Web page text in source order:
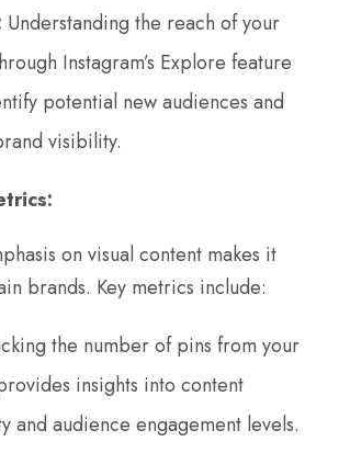
Understanding the reach of your
Instagram’s Explore feature
potential new audiences and
visibility.
on visual content makes it
brands. Key metrics include:
the number of pins from your
insights into content
and audience engagement levels.